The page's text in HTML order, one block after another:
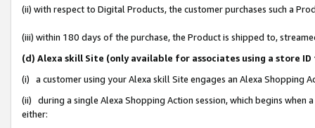
(ii) with respect to Digital Products, the customer purchases such a
(iii) within 180 days of the purchase, the Product is shipped to,
(d) Alexa skill Site (only available for associates using a store
(i) a customer using your Alexa skill Site engages an Alexa Shopping
(ii) during a single Alexa Shopping Action session, which begins when
either: